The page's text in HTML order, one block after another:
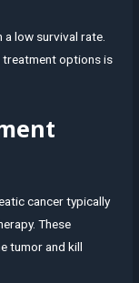
low survival rate.
options is
cancer typically
These
tumor and kill